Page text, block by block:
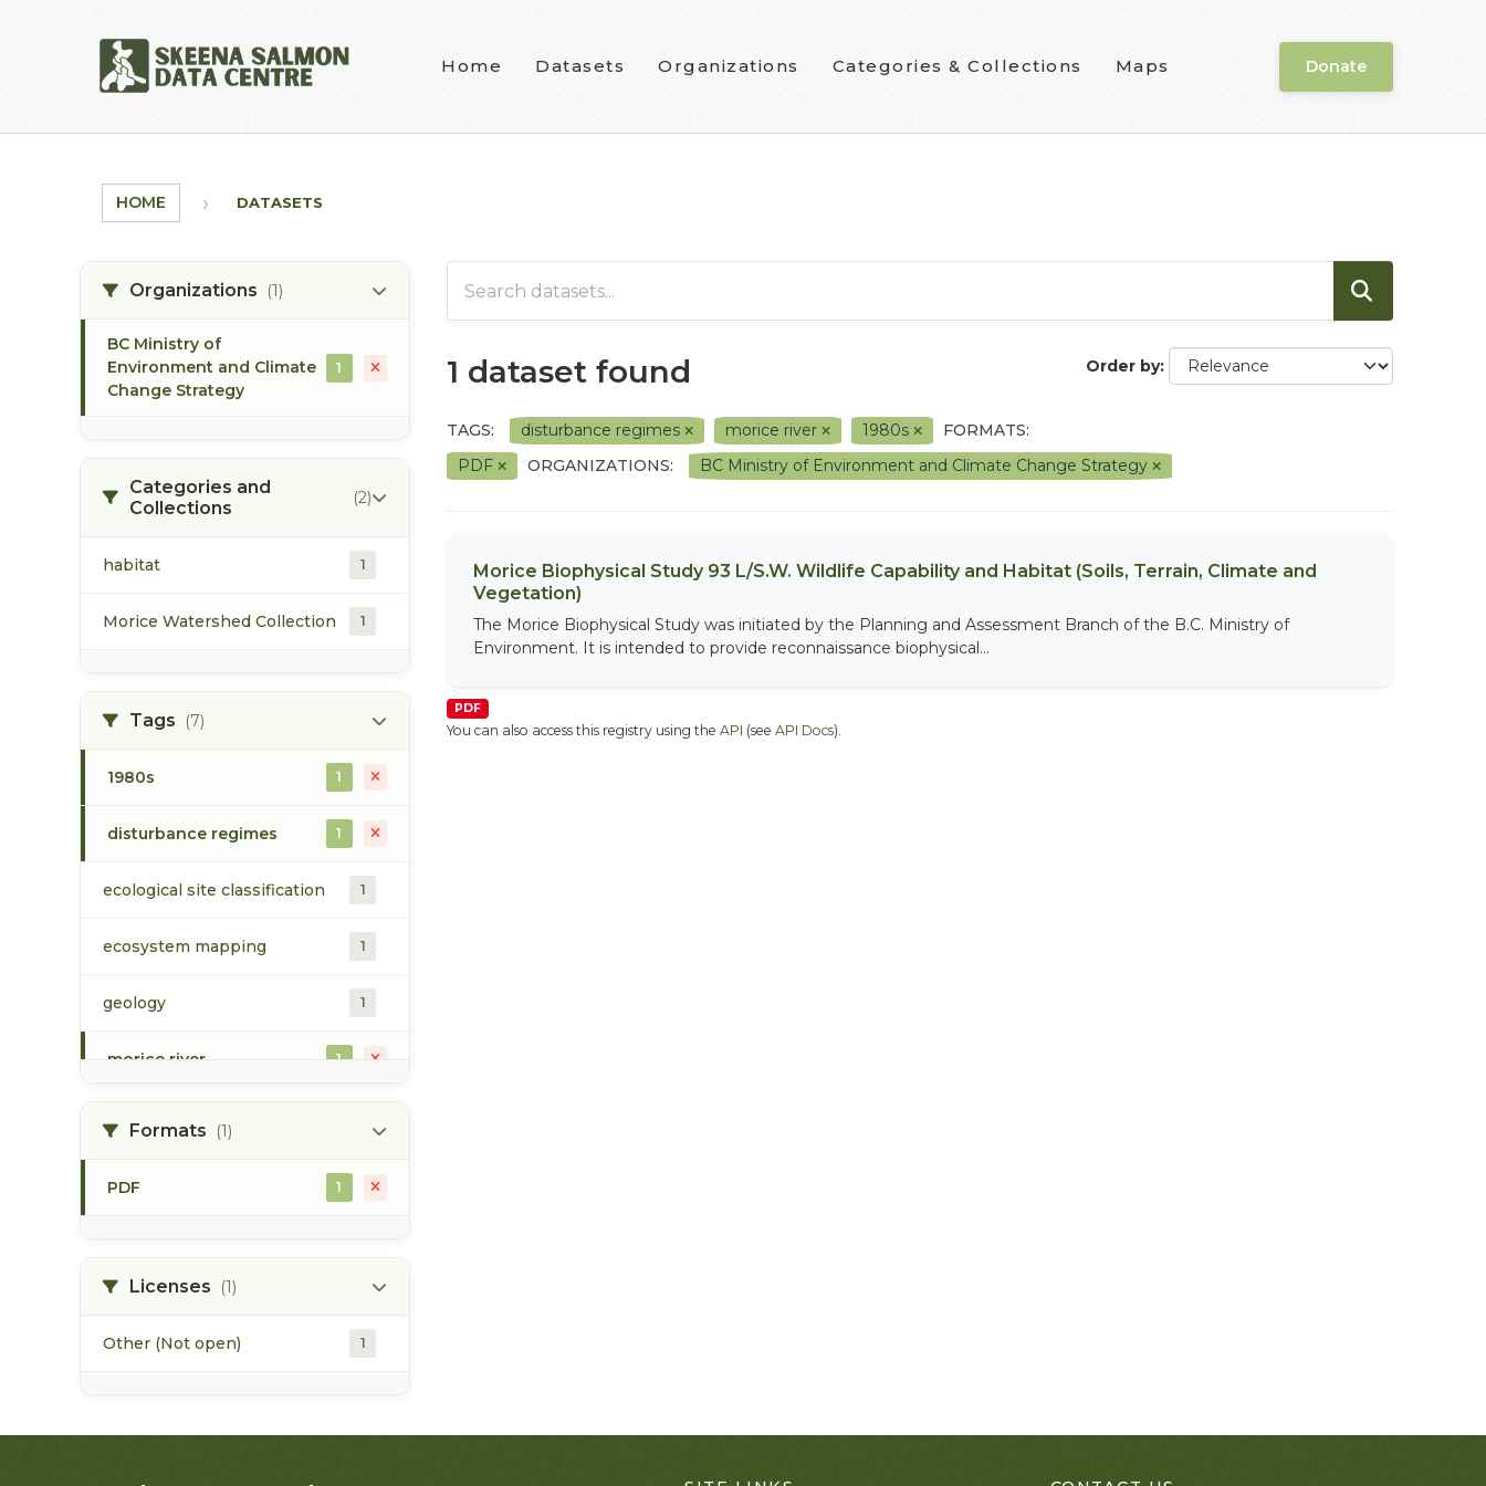
Home Datasets Organizations Categories & Collections Maps Donate
HOME DATASETS
Organizations (1)
BC Ministry of
Environment and Climate
Change Strategy
1
Categories and
Collections
(2)
habitat 1
Morice Watershed Collection 1
Tags (7)
1980s 1
disturbance regimes 1
ecological site classification 1
ecosystem mapping 1
geology 1
morice river 1
Formats (1)
PDF 1
Licenses (1)
Other (Not open) 1
Order by
1 dataset found
TAGS: disturbance regimes morice river 1980s
FORMATS:
PDF
ORGANIZATIONS: BC Ministry of Environment and Climate Change Strategy
Morice Biophysical Study 93 L/S.W. Wildlife Capability and Habitat (Soils, Terrain, Climate and
Vegetation)
The Morice Biophysical Study was initiated by the Planning and Assessment Branch of the B.C. Ministry of
Environment. It is intended to provide reconnaissance biophysical...
PDF
You can also access this registry using the API (see API Docs).